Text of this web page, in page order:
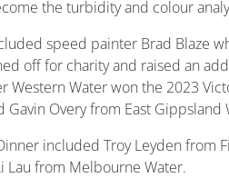
the turbidity and colour
speed painter Brad Blaze
off for charity and raised an
Western Water won the 2023
Gavin Overy from East
included Troy Leyden from
Lau from Melbourne Water.